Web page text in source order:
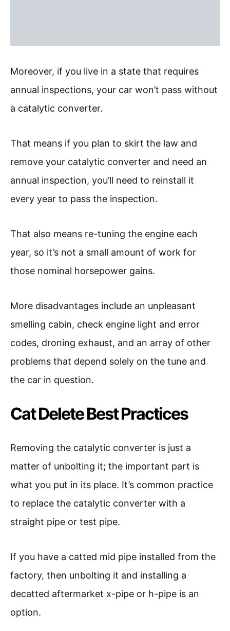
Moreover, if you live in a state that requires
annual inspections, your car won’t pass without
a catalytic converter.
That means if you plan to skirt the law and
remove your catalytic converter and need an
annual inspection, you’ll need to reinstall it
every year to pass the inspection.
That also means re-tuning the engine each
year, so it’s not a small amount of work for
those nominal horsepower gains.
More disadvantages include an unpleasant
smelling cabin, check engine light and error
codes, droning exhaust, and an array of other
problems that depend solely on the tune and
the car in question.
Cat Delete Best Practices
Removing the catalytic converter is just a
matter of unbolting it; the important part is
what you put in its place. It’s common practice
to replace the catalytic converter with a
straight pipe or test pipe.
If you have a catted mid pipe installed from the
factory, then unbolting it and installing a
decatted aftermarket x-pipe or h-pipe is an
option.